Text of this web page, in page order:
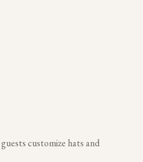
customize hats and